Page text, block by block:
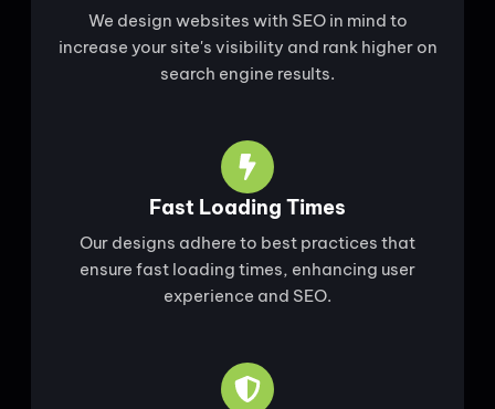
We design websites with SEO in mind to
increase your site's visibility and rank higher on
search engine results.
Fast Loading Times
Our designs adhere to best practices that
ensure fast loading times, enhancing user
experience and SEO.